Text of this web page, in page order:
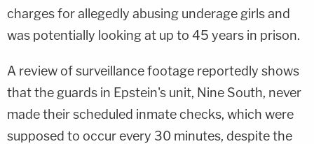
charges for allegedly abusing underage girls and
was potentially looking at up to 45 years in prison.
A review of surveillance footage reportedly shows
that the guards in Epstein's unit, Nine South, never
made their scheduled inmate checks, which were
supposed to occur every 30 minutes, despite the